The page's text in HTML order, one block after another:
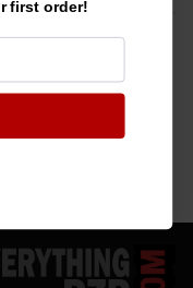
first order!